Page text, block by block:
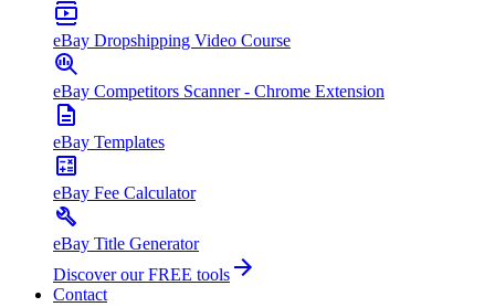
eBay Dropshipping Video Course
eBay Competitors Scanner - Chrome Extension
eBay Templates
eBay Fee Calculator
eBay Title Generator
Discover our FREE tools
Contact